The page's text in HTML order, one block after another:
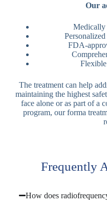
Our
Medically
FDA-
The treatment can help
maintaining the highest
face alone or as part of a
program, our forma
Frequently
How does